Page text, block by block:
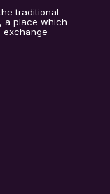
traditional
a place which
exchange